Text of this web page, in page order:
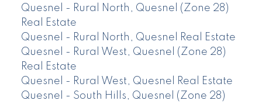
Quesnel - Rural North, Quesnel (Zone 28)
Real Estate
Quesnel - Rural North, Quesnel Real Estate
Quesnel - Rural West, Quesnel (Zone 28)
Real Estate
Quesnel - Rural West, Quesnel Real Estate
Quesnel - South Hills, Quesnel (Zone 28)